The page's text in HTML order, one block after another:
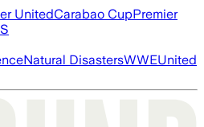
UnitedCarabao CupPremier
Natural DisastersWWEUnited